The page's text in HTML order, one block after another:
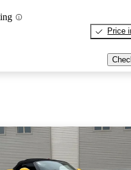
Price